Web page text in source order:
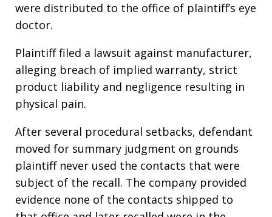
were distributed to the office of plaintiff’s eye
doctor.
Plaintiff filed a lawsuit against manufacturer,
alleging breach of implied warranty, strict
product liability and negligence resulting in
physical pain.
After several procedural setbacks, defendant
moved for summary judgment on grounds
plaintiff never used the contacts that were
subject of the recall. The company provided
evidence none of the contacts shipped to